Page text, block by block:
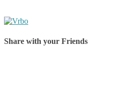
Share with your Friends